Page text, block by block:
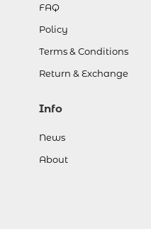
FAQ
Policy
Terms & Conditions
Return & Exchange
Info
News
About